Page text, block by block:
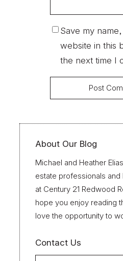
Save my
website in this
the next time I
About Our Blog
Michael and Heather
estate professionals and
at Century 21 Redwood
hope you enjoy reading
love the opportunity to
Contact Us